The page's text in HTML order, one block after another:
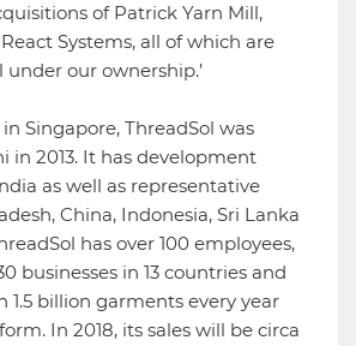
of Patrick Yarn Mill,
Systems, all of which are
our ownership.’
Singapore, ThreadSol was
in 2013. It has development
as well as representative
China, Indonesia, Sri Lanka
has over 100 employees,
businesses in 13 countries and
1.5 billion garments every year
In 2018, its sales will be circa